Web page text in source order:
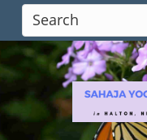
content